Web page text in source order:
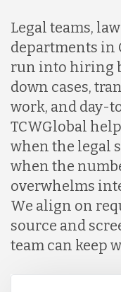
Legal teams,
departments in
run into hiring
down cases,
work, and day-
TCWGlobal
when the legal
when the
overwhelms
We align on
source and
team can keep